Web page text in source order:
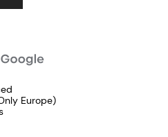
Europe)